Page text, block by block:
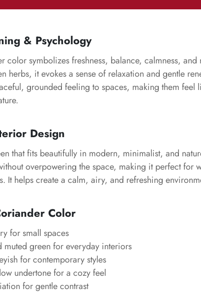
& Psychology
color symbolizes freshness, balance, calmness, and
herbs, it evokes a sense of relaxation and gentle
grounded feeling to spaces, making them feel
Design
that fits beautifully in modern, minimalist, and
overpowering the space, making it perfect for
It helps create a calm, airy, and refreshing
Color
for small spaces
muted green for everyday interiors
for contemporary styles
undertone for a cozy feel
for gentle contrast